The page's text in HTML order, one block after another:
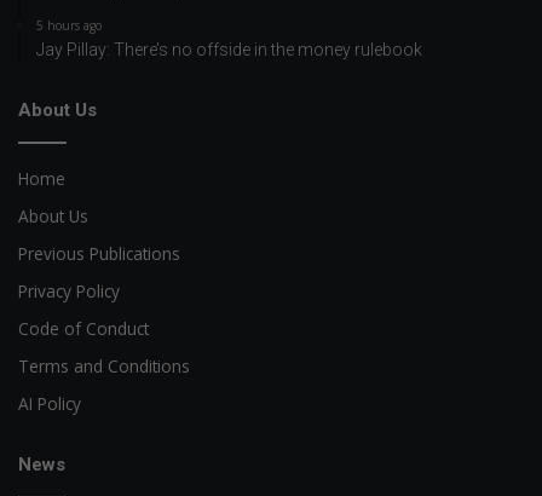
5 hours ago
Jay Pillay: There’s no offside in the money rulebook
About Us
Home
About Us
Previous Publications
Privacy Policy
Code of Conduct
Terms and Conditions
AI Policy
News